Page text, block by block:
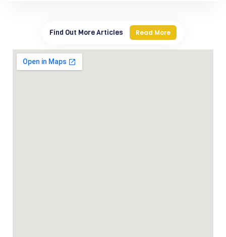
Find Out More Articles Read More